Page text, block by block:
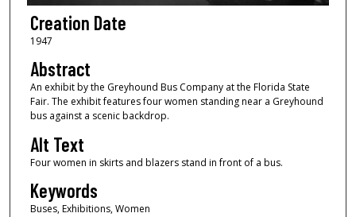
Creation Date
1947
Abstract
An exhibit by the Greyhound Bus Company at the Florida State
Fair. The exhibit features four women standing near a Greyhound
bus against a scenic backdrop.
Alt Text
Four women in skirts and blazers stand in front of a bus.
Keywords
Buses, Exhibitions, Women